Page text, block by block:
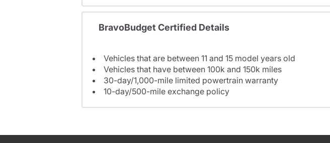
BravoBudget Certified Details
Vehicles that are between 11 and 15 model years old
Vehicles that have between 100k and 150k miles
30-day/1,000-mile limited powertrain warranty
10-day/500-mile exchange policy